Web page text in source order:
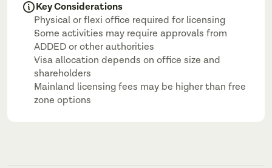
Key Considerations
Physical or flexi office required for licensing
Some activities may require approvals from
ADDED or other authorities
Visa allocation depends on office size and
shareholders
Mainland licensing fees may be higher than free
zone options